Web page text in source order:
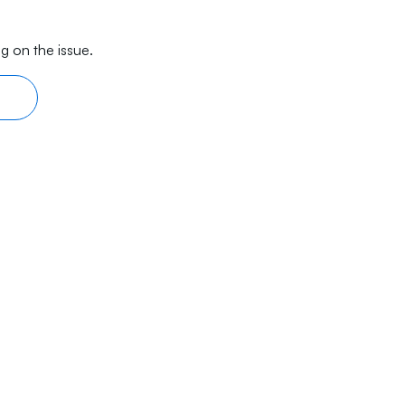
on the issue.